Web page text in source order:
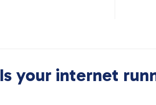
Is your internet